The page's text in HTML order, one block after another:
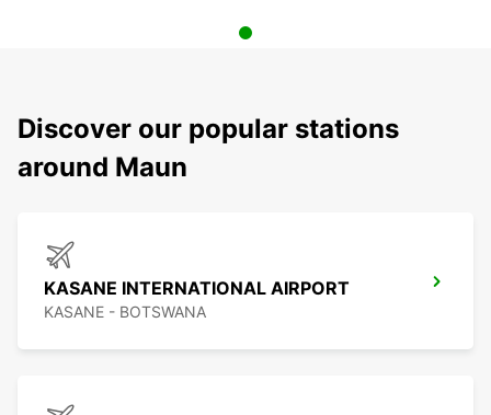
Discover our popular stations
around Maun
KASANE INTERNATIONAL AIRPORT
KASANE - BOTSWANA